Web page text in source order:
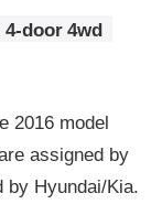
door 4wd
2016 model
assigned by
by Hyundai/Kia.